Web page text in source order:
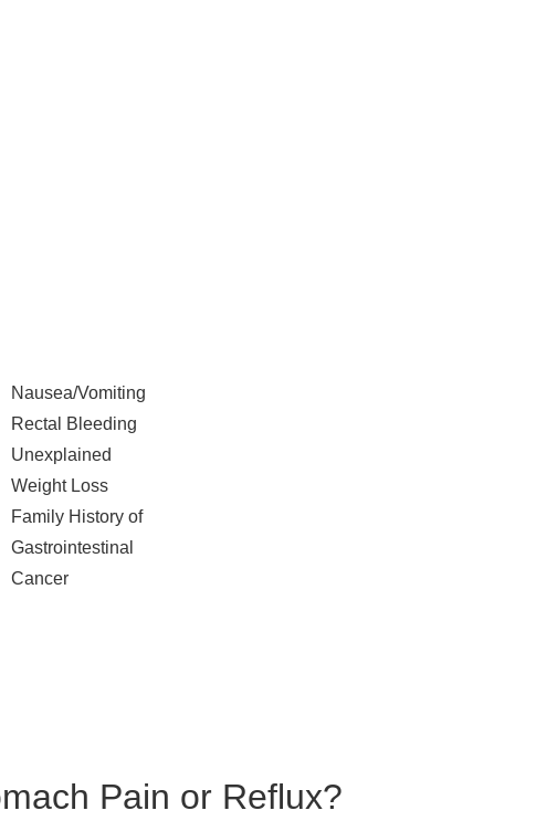
Nausea/Vomiting
Rectal Bleeding
Unexplained
Weight Loss
Family History of
Gastrointestinal
Cancer
Pain or Reflux?